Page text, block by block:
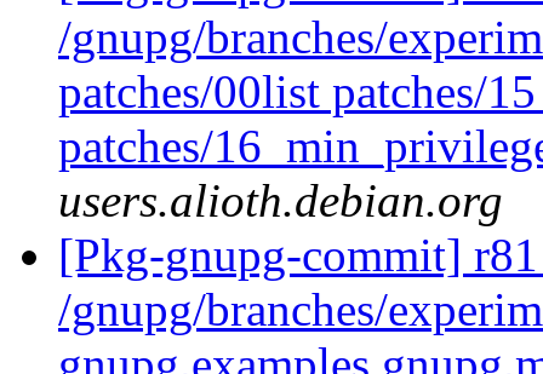
/gnupg/branches/
patches/00list patches/
patches/
users.alioth.debian.org
[Pkg-gnupg-commit]
/gnupg/branches/